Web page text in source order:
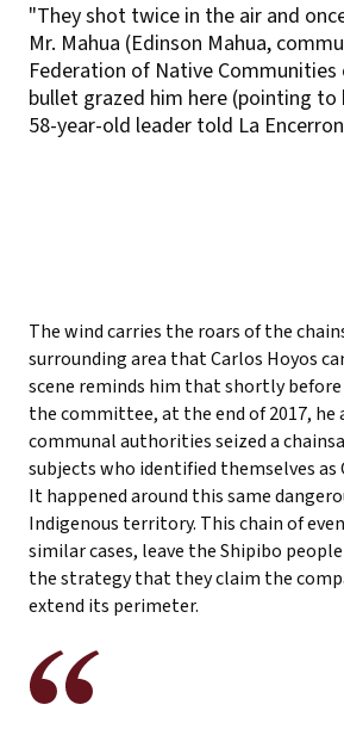
"They shot twice in the air and
Mr. Mahua (Edinson Mahua,
Federation of Native
bullet grazed him here (pointing
58-year-old leader told La
The wind carries the roars of the
surrounding area that Carlos Hoyos
scene reminds him that shortly
the committee, at the end of 2017,
communal authorities seized a
subjects who identified themselves as
It happened around this same
Indigenous territory. This chain of
similar cases, leave the Shipibo
the strategy that they claim the
extend its perimeter.